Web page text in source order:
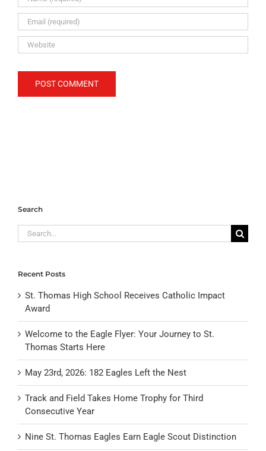
Search
Search
for:
Recent Posts
St. Thomas High School Receives Catholic Impact
Award
Welcome to the Eagle Flyer: Your Journey to St.
Thomas Starts Here
May 23rd, 2026: 182 Eagles Left the Nest
Track and Field Takes Home Trophy for Third
Consecutive Year
Nine St. Thomas Eagles Earn Eagle Scout Distinction